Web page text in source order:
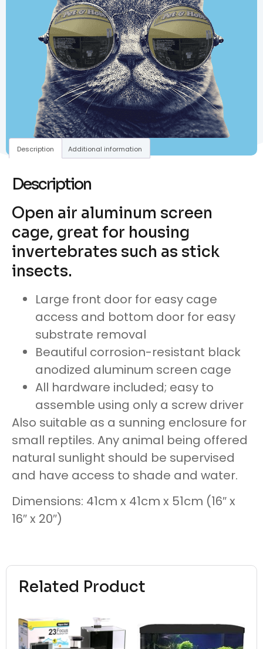
Related Product
Description Additional information
Description
Open air aluminum screen
cage, great for housing
invertebrates such as stick
insects.
Large front door for easy cage
access and bottom door for easy
substrate removal
Beautiful corrosion-resistant black
anodized aluminum screen cage
All hardware included; easy to
assemble using only a screw driver
Also suitable as a sunning enclosure for
small reptiles. Any animal being offered
natural sunlight should be supervised
and have access to shade and water.
Dimensions: 41cm x 41cm x 51cm (16″ x
16″ x 20″)